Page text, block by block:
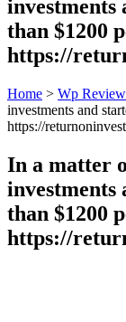
investments
than $1200
https://
Home > Wp
investments and
https://
In a matter
investments
than $1200
https://